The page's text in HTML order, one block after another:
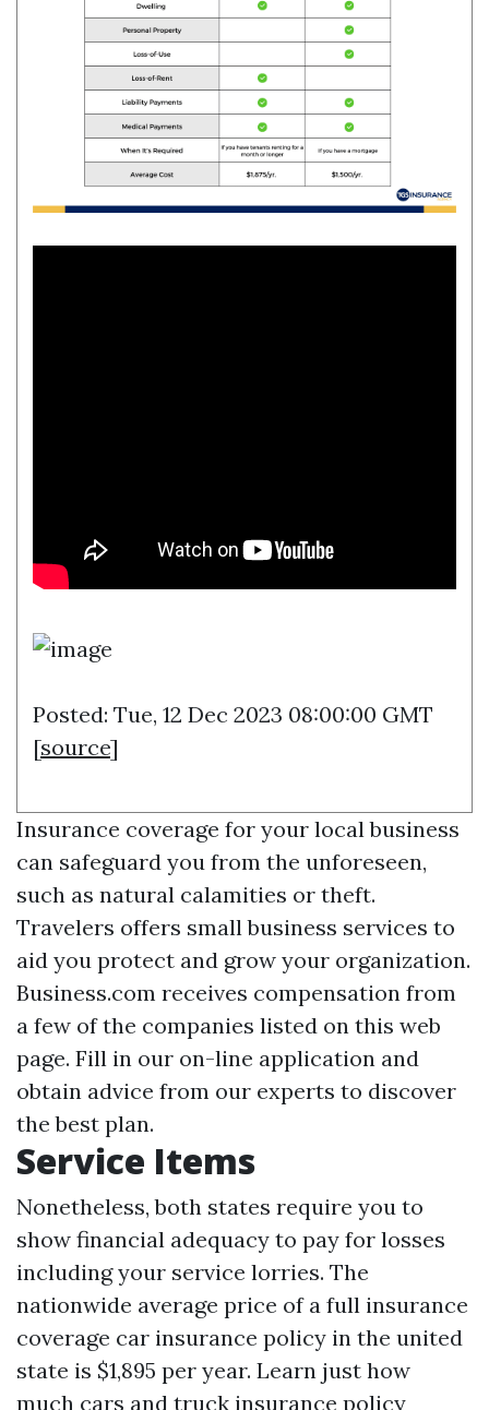
Posted: Tue, 12 Dec 2023 08:00:00 GMT
[source]
Insurance coverage for your local business
can safeguard you from the unforeseen,
such as natural calamities or theft.
Travelers offers small business services to
aid you protect and grow your organization.
Business.com receives compensation from
a few of the companies listed on this web
page. Fill in our on-line application and
obtain advice from our experts to discover
the best plan.
Service Items
Nonetheless, both states require you to
show financial adequacy to pay for losses
including your service lorries. The
nationwide average price of a full insurance
coverage car insurance policy in the united
state is $1,895 per year. Learn just how
much cars and truck insurance policy